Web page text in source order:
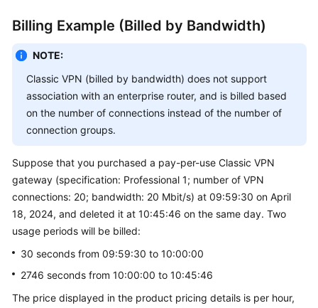
Billing Example (Billed by Bandwidth)
NOTE:
Classic VPN (billed by bandwidth) does not support
association with an enterprise router, and is billed based
on the number of connections instead of the number of
connection groups.
Suppose that you purchased a pay-per-use Classic VPN
gateway (specification: Professional 1; number of VPN
connections: 20; bandwidth: 20 Mbit/s) at 09:59:30 on April
18, 2024, and deleted it at 10:45:46 on the same day. Two
usage periods will be billed:
30 seconds from 09:59:30 to 10:00:00
2746 seconds from 10:00:00 to 10:45:46
The price displayed in the product pricing details is per hour,